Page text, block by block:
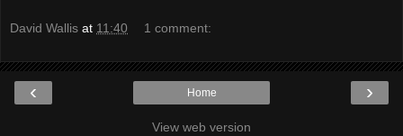
David Wallis at 11:40 1 comment:
‹ ›
Home
View web version